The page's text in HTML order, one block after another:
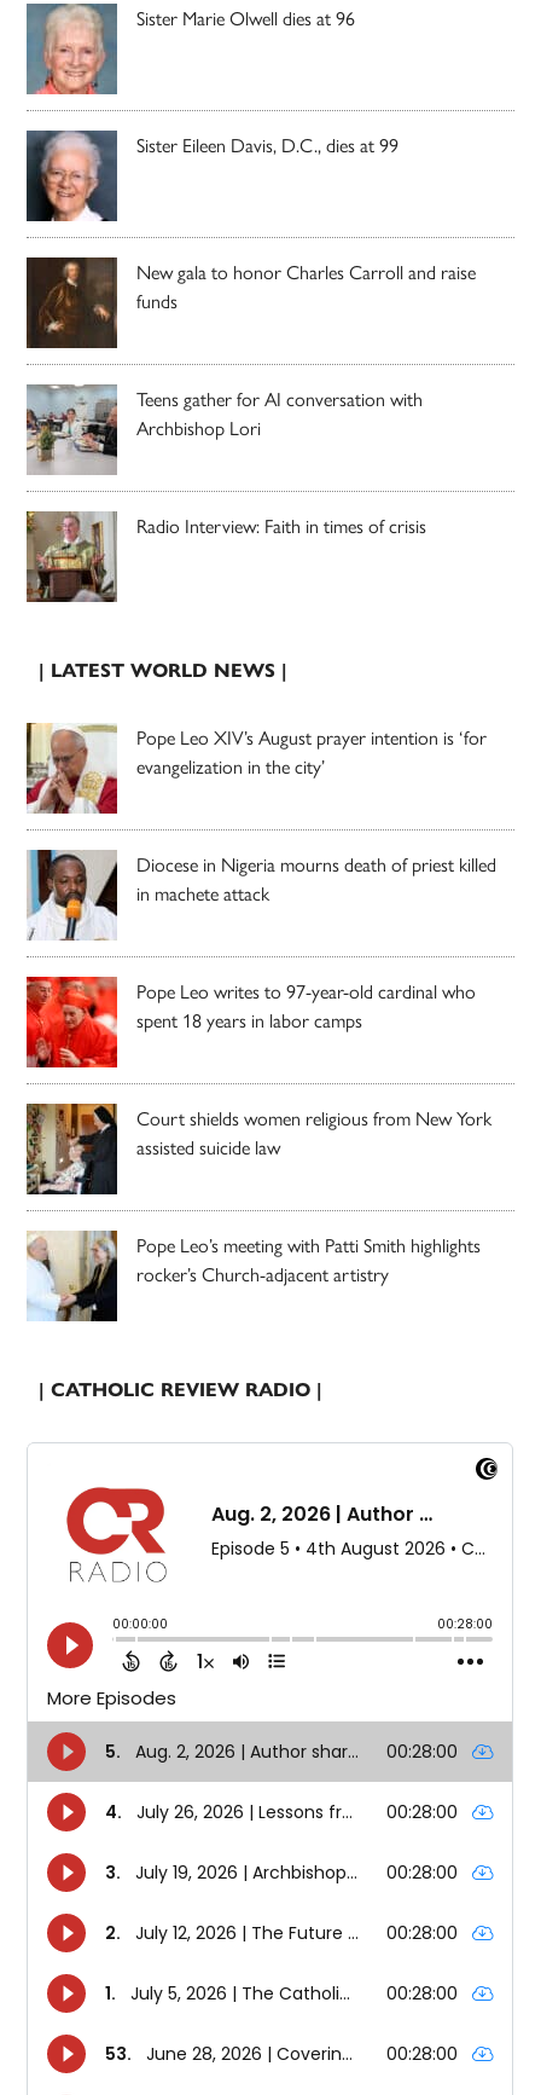
Sister Marie Olwell dies at 96
Sister Eileen Davis, D.C., dies at 99
New gala to honor Charles Carroll and raise
funds
Teens gather for AI conversation with
Archbishop Lori
Radio Interview: Faith in times of crisis
| LATEST WORLD NEWS |
Pope Leo XIV’s August prayer intention is ‘for
evangelization in the city’
Diocese in Nigeria mourns death of priest killed
in machete attack
Pope Leo writes to 97-year-old cardinal who
spent 18 years in labor camps
Court shields women religious from New York
assisted suicide law
Pope Leo’s meeting with Patti Smith highlights
rocker’s Church-adjacent artistry
| CATHOLIC REVIEW RADIO |